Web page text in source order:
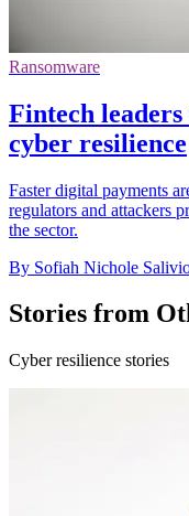
Ransomware
Fintech
cyber resilience
Faster digital payments
regulators and attackers
the sector.
By Sofiah Nichole
Stories from
Cyber resilience stories